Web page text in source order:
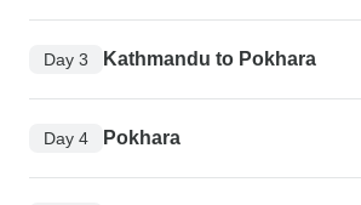
Day 3 Kathmandu to Pokhara
Day 4 Pokhara